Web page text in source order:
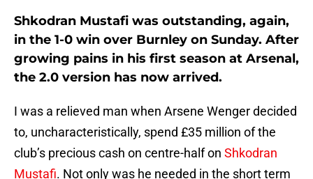
Shkodran Mustafi was outstanding, again,
in the 1-0 win over Burnley on Sunday. After
growing pains in his first season at Arsenal,
the 2.0 version has now arrived.
I was a relieved man when Arsene Wenger decided
to, uncharacteristically, spend £35 million of the
club’s precious cash on centre-half on Shkodran
Mustafi. Not only was he needed in the short term